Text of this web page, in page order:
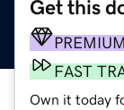
Get this
PREMIUM
FAST
Own it today